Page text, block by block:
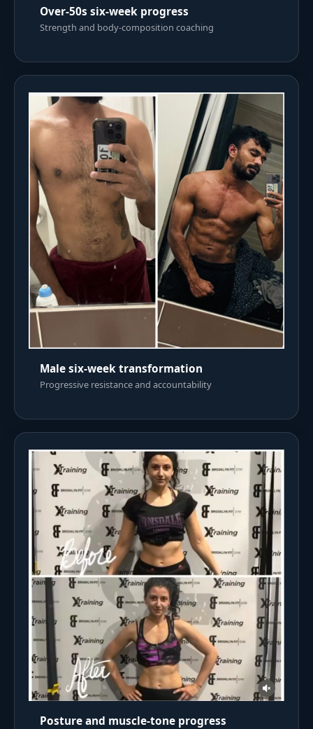
Over-50s six-week progress
Strength and body-composition coaching
Male six-week transformation
Progressive resistance and accountability
Posture and muscle-tone progress